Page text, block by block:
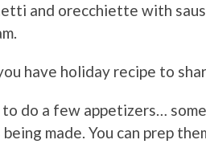
and orecchiette with
have holiday recipe to
to do a few appetizers…
made. You can prep